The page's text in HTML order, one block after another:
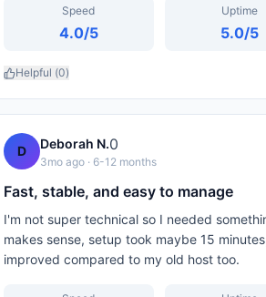
Speed
4.0/5
Uptime
5.0/5
Helpful (0)
D Deborah N.0
3mo ago · 6-12 months
Fast, stable, and easy to manage
I'm not super technical so I needed
makes sense, setup took maybe 15
improved compared to my old host too.